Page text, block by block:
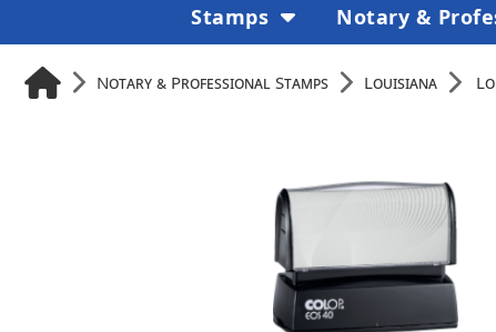
Notary & Professional Stamps Louisiana
Stamps Notary &